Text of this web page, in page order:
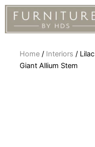
Skip
content
Home / Interiors / Lilac
Giant Allium Stem